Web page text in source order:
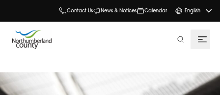
Contact Us News & Notices Calendar English
search